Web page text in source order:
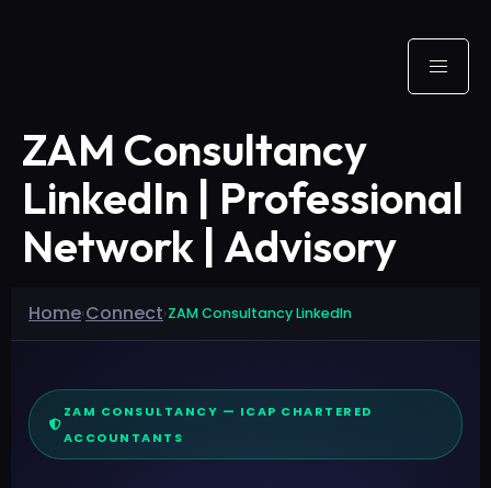
ZAM Consultancy
LinkedIn | Professional
Network | Advisory
Home›Connect›ZAM Consultancy LinkedIn
ZAM CONSULTANCY — ICAP CHARTERED
ACCOUNTANTS